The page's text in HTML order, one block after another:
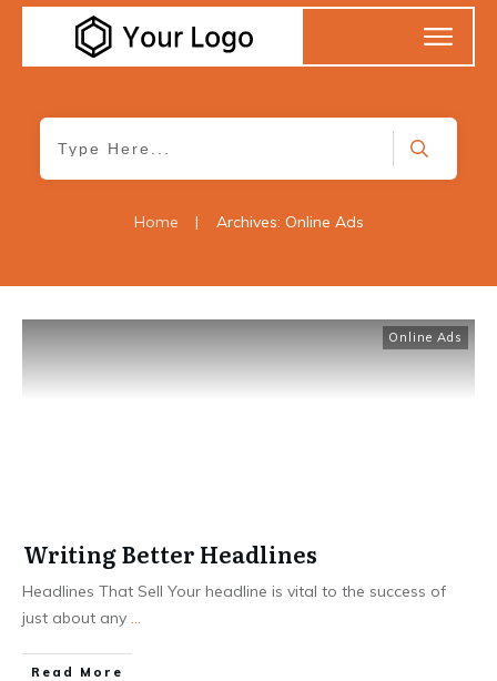
Home | Archives: Online Ads
Online Ads
Writing Better Headlines
Headlines That Sell Your headline is vital to the success of
just about any
Read More